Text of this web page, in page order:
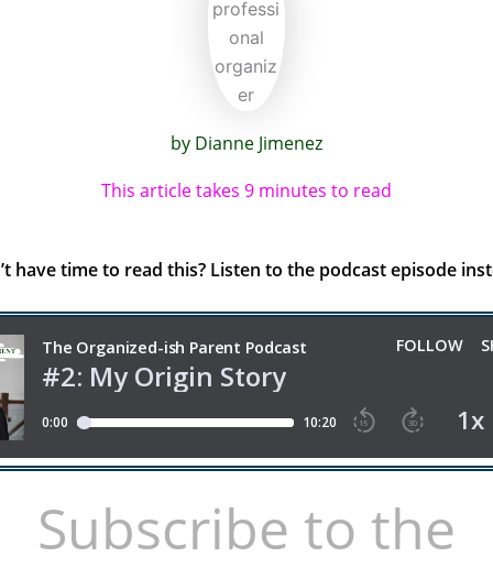
by Dianne Jimenez
This article takes 9 minutes to read
have time to read this? Listen to the podcast episode
Subscribe to the